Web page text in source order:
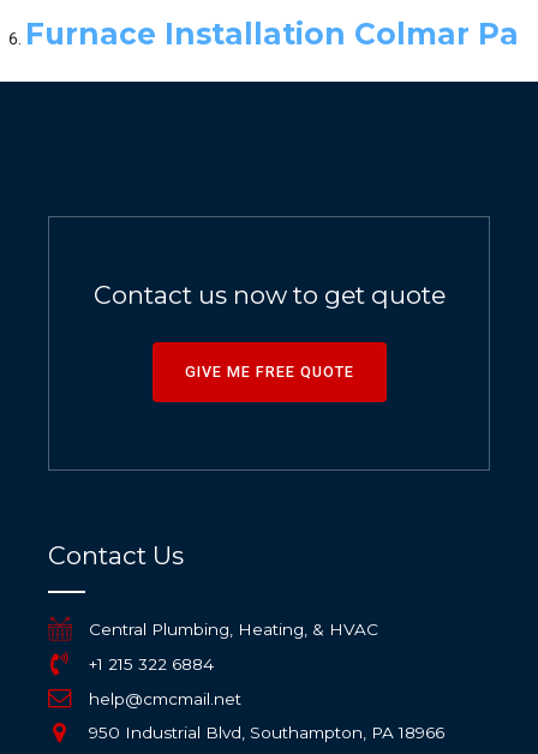
Furnace Installation Colmar Pa
Contact us now to get quote
GIVE ME FREE QUOTE
Contact Us
Central Plumbing, Heating, & HVAC
+1 215 322 6884
help@cmcmail.net
950 Industrial Blvd, Southampton, PA 18966